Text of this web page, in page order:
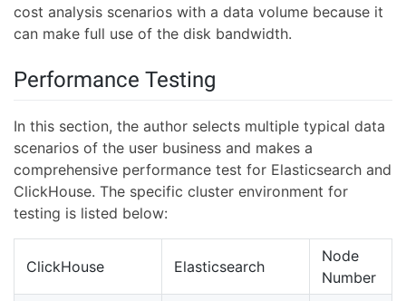
cost analysis scenarios with a data volume because it
can make full use of the disk bandwidth.
Performance Testing
In this section, the author selects multiple typical data
scenarios of the user business and makes a
comprehensive performance test for Elasticsearch and
ClickHouse. The specific cluster environment for
testing is listed below:
ClickHouse Elasticsearch
Node
Number